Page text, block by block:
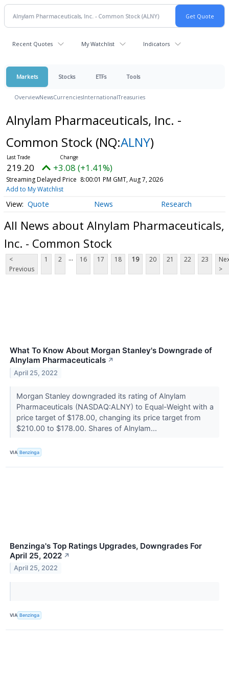
Recent Quotes My Watchlist Indicators
Markets Stocks ETFs Tools
OverviewNewsCurrenciesInternationalTreasuries
Alnylam Pharmaceuticals, Inc. -
Common Stock (NQ:ALNY)
219.20 +3.08 (+1.41%)
Streaming Delayed Price 8:00:01 PM GMT, Aug 7, 2026
Add to My Watchlist
Quote News Research
All News about Alnylam Pharmaceuticals,
Inc. - Common Stock
<
Previous
1 2 ... 16 17 18 19 20 21 22 23
>
What To Know About Morgan Stanley's Downgrade of
Alnylam Pharmaceuticals ↗
April 25, 2022
Morgan Stanley downgraded its rating of Alnylam
Pharmaceuticals (NASDAQ:ALNY) to Equal-Weight with a
price target of $178.00, changing its price target from
$210.00 to $178.00. Shares of Alnylam...
VIA Benzinga
Benzinga's Top Ratings Upgrades, Downgrades For
April 25, 2022 ↗
April 25, 2022
VIA Benzinga